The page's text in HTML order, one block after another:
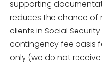
supporting
reduces the chance of
clients in Social
contingency fee basis
only (we do not